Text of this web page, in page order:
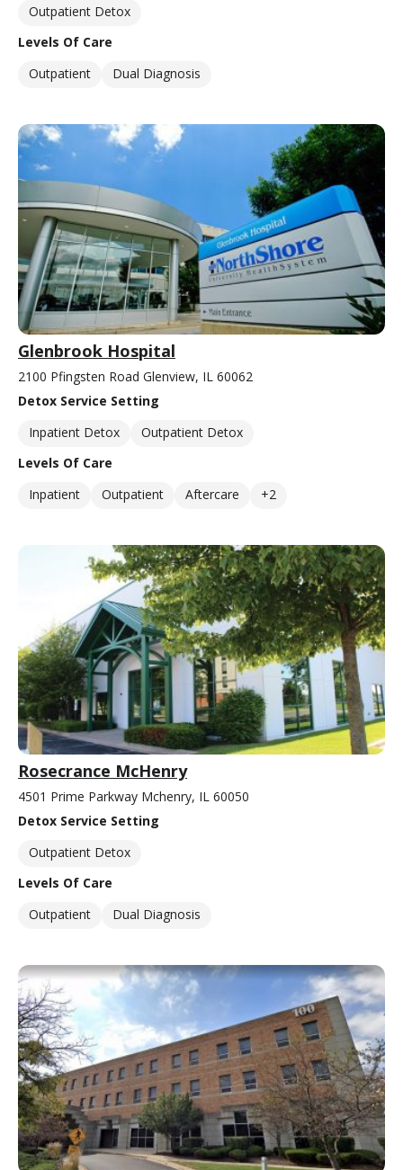
Outpatient Detox
Levels Of Care
Outpatient
Dual Diagnosis
Glenbrook Hospital
2100 Pfingsten Road Glenview, IL 60062
Detox Service Setting
Inpatient Detox
Outpatient Detox
Levels Of Care
Inpatient
Outpatient Aftercare +2
Rosecrance McHenry
4501 Prime Parkway Mchenry, IL 60050
Detox Service Setting
Outpatient Detox
Levels Of Care
Outpatient
Dual Diagnosis